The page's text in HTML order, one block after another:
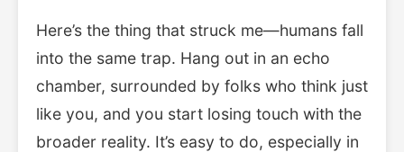
Here’s the thing that struck me—humans fall
into the same trap. Hang out in an echo
chamber, surrounded by folks who think just
like you, and you start losing touch with the
broader reality. It’s easy to do, especially in